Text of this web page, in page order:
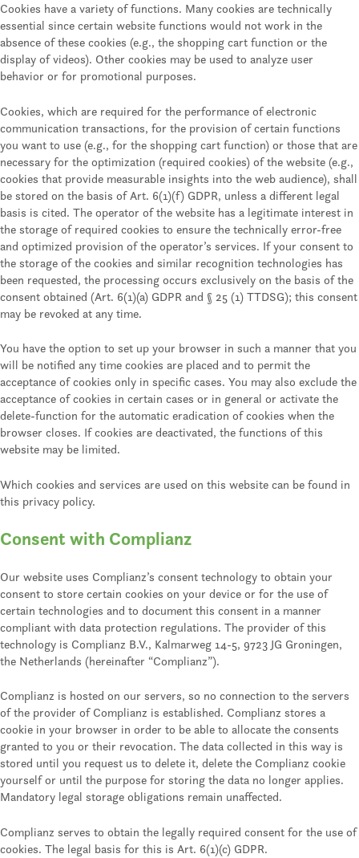
Cookies have a variety of functions. Many cookies are technically
essential since certain website functions would not work in the
absence of these cookies (e.g., the shopping cart function or the
display of videos). Other cookies may be used to analyze user
behavior or for promotional purposes.
Cookies, which are required for the performance of electronic
communication transactions, for the provision of certain functions
you want to use (e.g., for the shopping cart function) or those that are
necessary for the optimization (required cookies) of the website (e.g.,
cookies that provide measurable insights into the web audience), shall
be stored on the basis of Art. 6(1)(f) GDPR, unless a different legal
basis is cited. The operator of the website has a legitimate interest in
the storage of required cookies to ensure the technically error-free
and optimized provision of the operator’s services. If your consent to
the storage of the cookies and similar recognition technologies has
been requested, the processing occurs exclusively on the basis of the
consent obtained (Art. 6(1)(a) GDPR and § 25 (1) TTDSG); this consent
may be revoked at any time.
You have the option to set up your browser in such a manner that you
will be notified any time cookies are placed and to permit the
acceptance of cookies only in specific cases. You may also exclude the
acceptance of cookies in certain cases or in general or activate the
delete-function for the automatic eradication of cookies when the
browser closes. If cookies are deactivated, the functions of this
website may be limited.
Which cookies and services are used on this website can be found in
this privacy policy.
Consent with Complianz
Our website uses Complianz’s consent technology to obtain your
consent to store certain cookies on your device or for the use of
certain technologies and to document this consent in a manner
compliant with data protection regulations. The provider of this
technology is Complianz B.V., Kalmarweg 14-5, 9723 JG Groningen,
the Netherlands (hereinafter “Complianz”).
Complianz is hosted on our servers, so no connection to the servers
of the provider of Complianz is established. Complianz stores a
cookie in your browser in order to be able to allocate the consents
granted to you or their revocation. The data collected in this way is
stored until you request us to delete it, delete the Complianz cookie
yourself or until the purpose for storing the data no longer applies.
Mandatory legal storage obligations remain unaffected.
Complianz serves to obtain the legally required consent for the use of
cookies. The legal basis for this is Art. 6(1)(c) GDPR.